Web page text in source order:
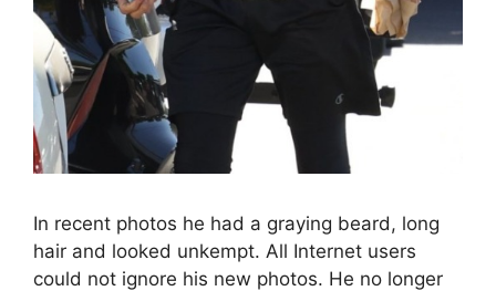
In recent photos he had a graying beard, long
hair and looked unkempt. All Internet users
could not ignore his new photos. He no longer